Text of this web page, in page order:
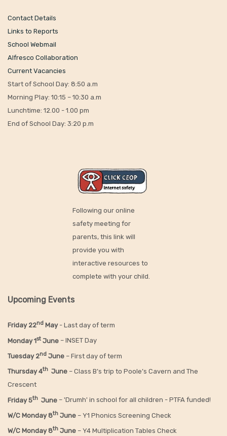
Contact Details
Links to Reports
School Webmail
Alfresco Collaboration
Current Vacancies
Start of School Day: 8:50 a.m
Morning Play: 10:15 – 10:30 a.m
Lunchtime: 12.00 - 1.00 pm
End of School Day: 3:20 p.m
Following our online
safety meeting for
parents, this link will
provide you with
interactive resources to
complete with your child.
Upcoming Events
Friday 22nd May- Last day of term
Monday 1st June – INSET Day
Tuesday 2nd June – First day of term
Thursday 4th June – Class B’s trip to Poole’s Cavern and The
Crescent
Friday 5th June – 'Drumh' in school for all children - PTFA funded!
W/C Monday 8th June – Y1 Phonics Screening Check
W/C Monday 8th June – Y4 Multiplication Tables Check